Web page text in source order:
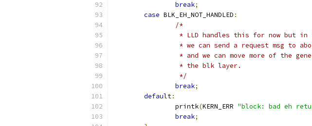
break;
case BLK_EH_NOT_HANDLED :
/*
* LLD handles this for now but in
* we can send a request msg to
* and we can move more of the
		 * the blk layer.
		 */
break;
default:
		printk
(KERN_ERR "block: bad eh
break;